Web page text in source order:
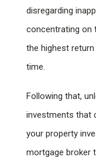
disregarding
concentrating on
the highest
time.
Following that,
investments that
your property
mortgage broker